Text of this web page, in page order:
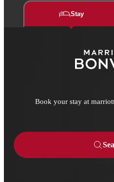
Stay
Book your stay at